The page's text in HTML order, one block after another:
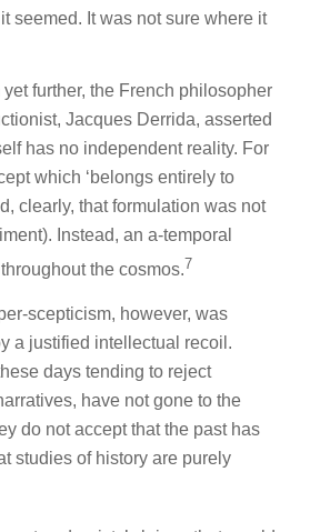
seemed. It was not sure where it
further, the French philosopher
Jacques Derrida, asserted
has no independent reality. For
which ‘belongs entirely to
clearly, that formulation was not
Instead, an a-temporal
the cosmos.7
scepticism, however, was
a justified intellectual recoil.
days tending to reject
have not gone to the
do not accept that the past has
studies of history are purely